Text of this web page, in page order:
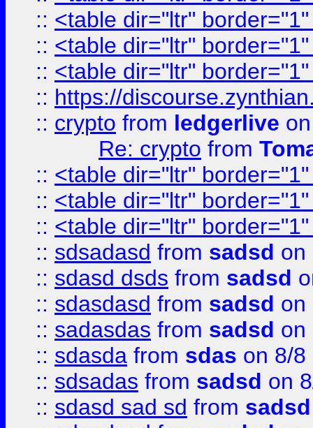
:: <table dir="ltr"
:: <table dir="ltr"
:: <table dir="ltr"
:: https://
:: crypto from ledgerlive
Re: crypto from
:: <table dir="ltr"
:: <table dir="ltr"
:: <table dir="ltr"
:: sdsadasd from sadsd on
:: sdasd dsds from sadsd
:: sdasdasd from sadsd on
:: sadasdas from sadsd on
:: sdasda from sdas on 8/8
:: sdsadas from sadsd on
:: sdasd sad sd from sadsd